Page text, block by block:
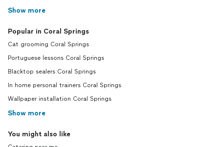
Show more
Popular in Coral Springs
Cat grooming Coral Springs
Portuguese lessons Coral Springs
Blacktop sealers Coral Springs
In home personal trainers Coral Springs
Wallpaper installation Coral Springs
Show more
You might also like